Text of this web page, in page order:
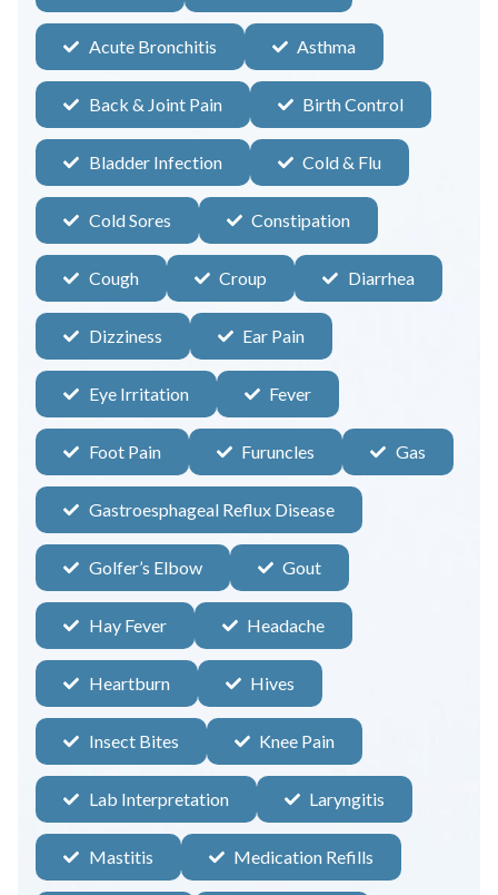
Acute Bronchitis Asthma
Back & Joint Pain Birth Control
Bladder Infection Cold & Flu
Cold Sores Constipation
Cough Croup Diarrhea
Dizziness Ear Pain
Eye Irritation Fever
Foot Pain Furuncles Gas
Gastroesphageal Reflux Disease
Golfer’s Elbow Gout
Hay Fever Headache
Heartburn Hives
Insect Bites Knee Pain
Lab Interpretation Laryngitis
Mastitis Medication Refills